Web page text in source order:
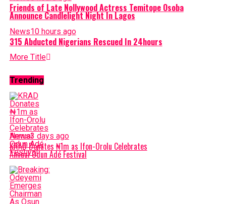
Friends of Late Nollywood Actress Temitope Osoba
Announce Candlelight Night In Lagos
News10 hours ago
315 Abducted Nigerians Rescued In 24hours
More Title
Trending
News3 days ago
KRAD Donates ₦1m as Ifon-Orolu Celebrates
Annual Odun Adé Festival